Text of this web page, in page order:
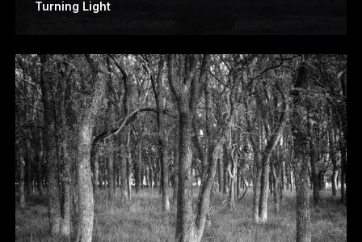
Turning Light